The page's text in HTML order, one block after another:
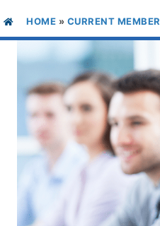
HOME » CURRENT MEMBER